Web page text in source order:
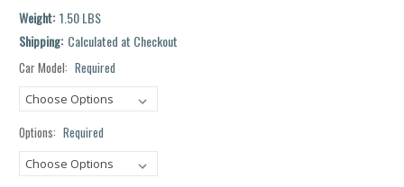
Weight: 1.50 LBS
Shipping: Calculated at Checkout
Car Model: Required
Options: Required